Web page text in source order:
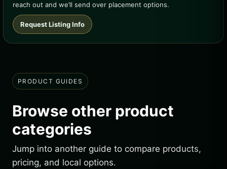
reach out and we’ll send over placement options.
Request Listing Info
PRODUCT GUIDES
Browse other product
categories
Jump into another guide to compare products,
pricing, and local options.